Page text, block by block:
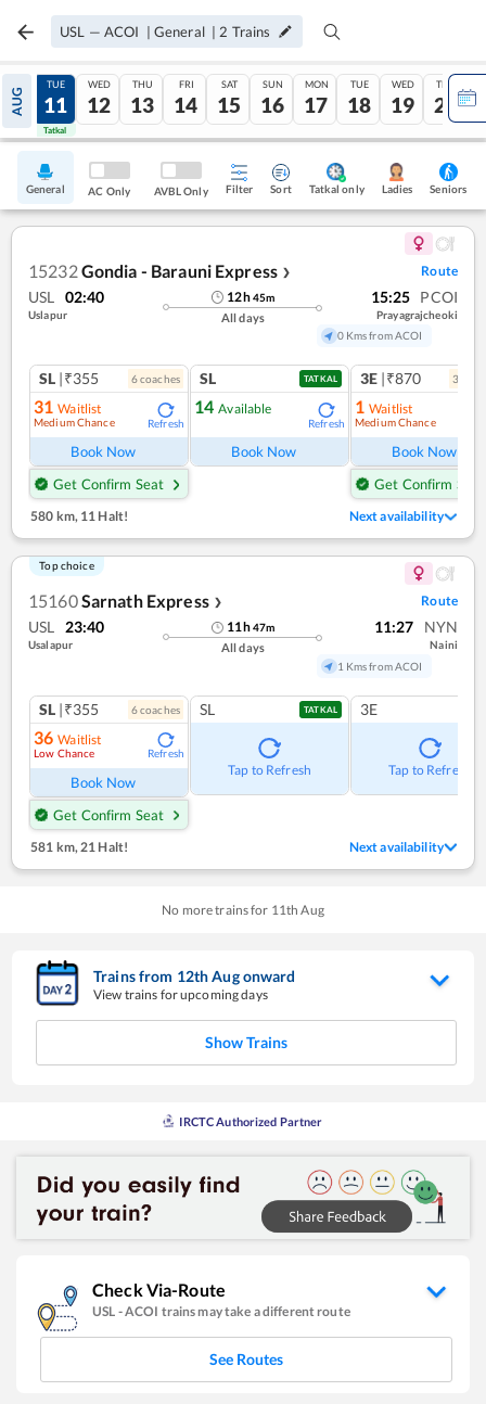
USL — ACOI | General | 2 Trains
AUG
10
Tatkal
TUE
11
Tatkal
WED
12
THU
13
FRI
14
SAT
15
SUN
16
MON
17
TUE
18
WED
19
THU
20
General AC Only AVBL Only Filter Sort Tatkal only Ladies Seniors
15232Gondia - Barauni Express ❯ Route
USL 02:40
Uslapur
12h45m
All days
15:25 PCOI
Prayagrajcheoki
0 Kms from ACOI
SL |₹355 6coaches
31 Waitlist
Medium Chance Refresh
Book Now
Get Confirm Seat
SL TATKAL
14 Available
Refresh
Book Now
3E |₹870 3
1 Waitlist
Medium Chance
Book Now
Get Confirm Seat
580 km,11 Halt! Next availability
Top choice
15160Sarnath Express ❯ Route
USL 23:40
Usalapur
11h47m
All days
11:27 NYN
Naini
1 Kms from ACOI
SL |₹355 6coaches
36 Waitlist
Low Chance Refresh
Book Now
Get Confirm Seat
SL TATKAL
Tap to Refresh
3E
Tap to Refresh
581 km, 21 Halt! Next availability
No more trains for 11th Aug
Trains from 12thAugonward
View trains for upcoming days
Show Trains
IRCTC Authorized Partner
Check Via-Route
USL -ACOI trains may take a different route
See Routes